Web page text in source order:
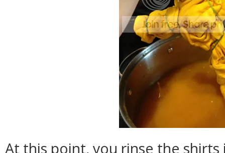
At this point, you rinse the